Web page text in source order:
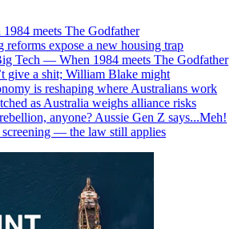
meets The Godfather
reforms expose a new housing trap
Tech — When 1984 meets The Godfather
give a shit; William Blake might
is reshaping where Australians work
as Australia weighs alliance risks
anyone? Aussie Gen Z says...Meh!
— the law still applies